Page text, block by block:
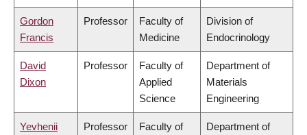
Gordon
Francis
Professor
Faculty of
Medicine
Division of
Endocrinology
David
Dixon
Professor
Faculty of
Applied
Science
Department of
Materials
Engineering
Yevhenii Professor Faculty of Department of